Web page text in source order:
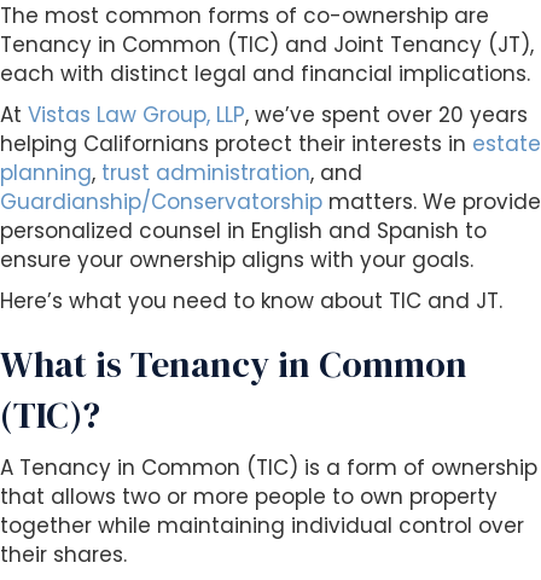
t
y
s
y
s
t
e
m
.
The most common forms of co-ownership are
Tenancy in Common (TIC) and Joint Tenancy (JT),
each with distinct legal and financial implications.
At Vistas Law Group, LLP, we’ve spent over 20 years
helping Californians protect their interests in estate
planning, trust administration, and
Guardianship/Conservatorship matters. We provide
personalized counsel in English and Spanish to
ensure your ownership aligns with your goals.
Here’s what you need to know about TIC and JT.
What is Tenancy in Common
(TIC)?
A Tenancy in Common (TIC) is a form of ownership
that allows two or more people to own property
together while maintaining individual control over
their shares.